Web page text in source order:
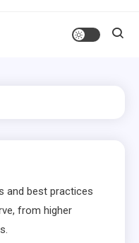
and best practices
from higher